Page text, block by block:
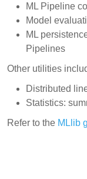
ML Pipeline
Model
ML
Pipelines
Other utilities
Distributed
Statistics:
Refer to the MLlib